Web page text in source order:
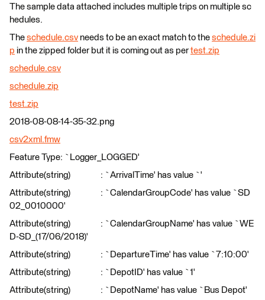
The sample data attached includes multiple trips on multiple sc
hedules.
The schedule.csv needs to be an exact match to the schedule.zi
p in the zipped folder but it is coming out as per test.zip
schedule.csv
schedule.zip
test.zip
2018-08-08-14-35-32.png
csv2xml.fmw
Feature Type: `Logger_LOGGED'
Attribute(string) : `ArrivalTime' has value `'
Attribute(string) : `CalendarGroupCode' has value `SD
02_0010000'
Attribute(string) : `CalendarGroupName' has value `WE
D-SD_(17/06/2018)'
Attribute(string) : `DepartureTime' has value `7:10:00'
Attribute(string) : `DepotID' has value `1'
Attribute(string) : `DepotName' has value `Bus Depot'